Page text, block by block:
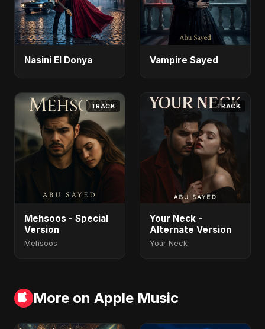
Nasini El Donya Vampire Sayed
TRACK
Mehsoos - Special
Version
Mehsoos
TRACK
Your Neck -
Alternate Version
Your Neck
More on Apple Music